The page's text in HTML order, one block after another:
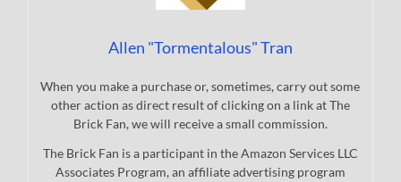
Allen "Tormentalous" Tran
When you make a purchase or, sometimes, carry out some
other action as direct result of clicking on a link at The
Brick Fan, we will receive a small commission.
The Brick Fan is a participant in the Amazon Services LLC
Associates Program, an affiliate advertising program